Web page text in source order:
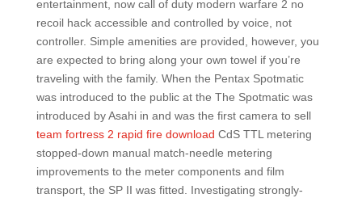
entertainment, now call of duty modern warfare 2 no
recoil hack accessible and controlled by voice, not
controller. Simple amenities are provided, however, you
are expected to bring along your own towel if you’re
traveling with the family. When the Pentax Spotmatic
was introduced to the public at the The Spotmatic was
introduced by Asahi in and was the first camera to sell
team fortress 2 rapid fire download CdS TTL metering
stopped-down manual match-needle metering
improvements to the meter components and film
transport, the SP II was fitted. Investigating strongly-